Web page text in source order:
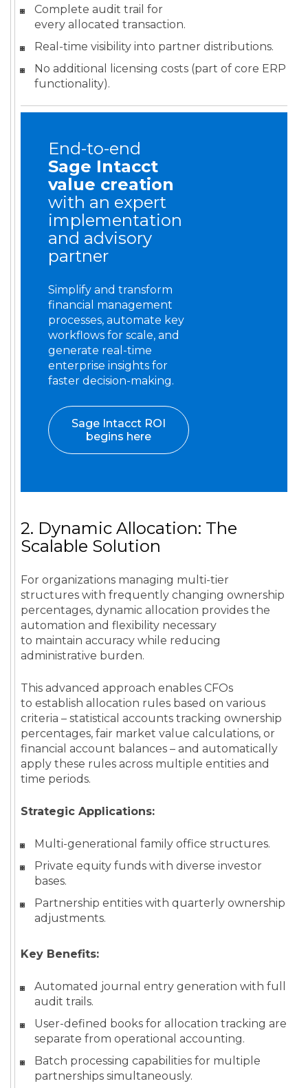
Complete audit trail for
every allocated transaction.
Real-time visibility into partner distributions.
No additional licensing costs (part of core ERP
functionality).
End-to-end
Sage Intacct
value creation
with an expert
implementation
and advisory
partner
Simplify and transform
financial management
processes, automate key
workflows for scale, and
generate real-time
enterprise insights for
faster decision-making.
Sage Intacct ROI
begins here
2. Dynamic Allocation: The
Scalable Solution
For organizations managing multi-tier
structures with frequently changing ownership
percentages, dynamic allocation provides the
automation and flexibility necessary
to maintain accuracy while reducing
administrative burden.
This advanced approach enables CFOs
to establish allocation rules based on various
criteria – statistical accounts tracking ownership
percentages, fair market value calculations, or
financial account balances – and automatically
apply these rules across multiple entities and
time periods.
Strategic Applications:
Multi-generational family office structures.
Private equity funds with diverse investor
bases.
Partnership entities with quarterly ownership
adjustments.
Key Benefits:
Automated journal entry generation with full
audit trails.
User-defined books for allocation tracking are
separate from operational accounting.
Batch processing capabilities for multiple
partnerships simultaneously.